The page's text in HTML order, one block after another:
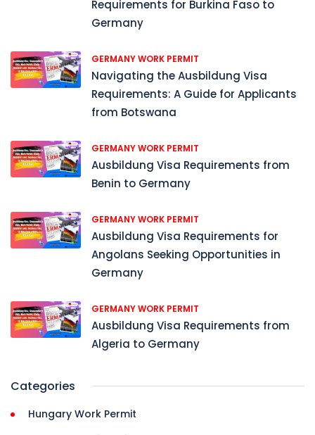
Requirements for Burkina Faso to
Germany
GERMANY WORK PERMIT
Navigating the Ausbildung Visa
Requirements: A Guide for Applicants
from Botswana
GERMANY WORK PERMIT
Ausbildung Visa Requirements from
Benin to Germany
GERMANY WORK PERMIT
Ausbildung Visa Requirements for
Angolans Seeking Opportunities in
Germany
GERMANY WORK PERMIT
Ausbildung Visa Requirements from
Algeria to Germany
Categories
Hungary Work Permit